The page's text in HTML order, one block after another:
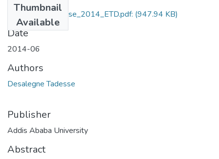
Thumbnail
Available
Desalegne_Tadesse_2014_ETD.pdf: (947.94 KB)
Date
2014-06
Authors
Desalegne Tadesse
Publisher
Addis Ababa University
Abstract